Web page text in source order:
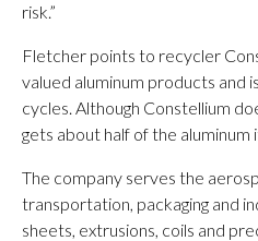
risk.”
Fletcher points to recycler
valued aluminum products and
cycles. Although Constellium
gets about half of the aluminum
The company serves the
transportation, packaging and
sheets, extrusions, coils and